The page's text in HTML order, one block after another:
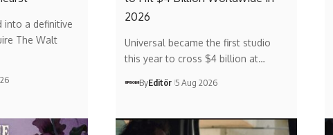
into a definitive
The Walt
2026
Universal became the first studio
this year to cross $4 billion at…
ByEditör 5 Aug 2026